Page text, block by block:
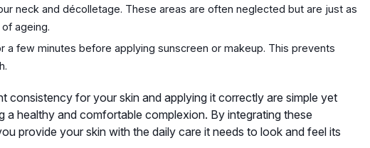
neck and décolletage. These areas are often neglected but are just as
ageing.
a few minutes before applying sunscreen or makeup. This prevents
consistency for your skin and applying it correctly are simple yet
a healthy and comfortable complexion. By integrating these
provide your skin with the daily care it needs to look and feel its